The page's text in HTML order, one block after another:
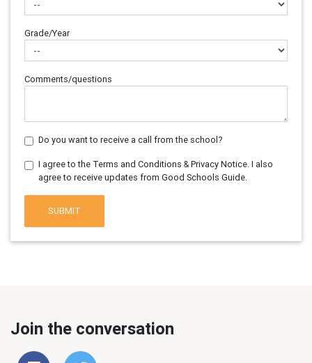
Grade/Year
Comments/questions
Do you want to receive a call from the school?
I agree to the Terms and Conditions & Privacy Notice. I also
agree to receive updates from Good Schools Guide.
SUBMIT
Join the conversation